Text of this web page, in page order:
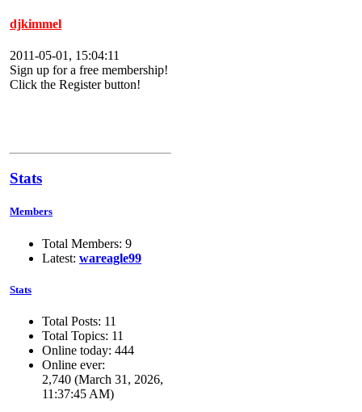
djkimmel
2011-05-01, 15:04:11
Sign up for a free membership!
Click the Register button!
Stats
Members
Total Members: 9
Latest: wareagle99
Stats
Total Posts: 11
Total Topics: 11
Online today: 444
Online ever:
2,740 (March 31, 2026,
11:37:45 AM)